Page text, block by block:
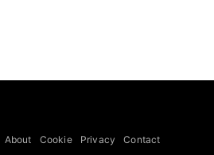
About Cookie Privacy Contact